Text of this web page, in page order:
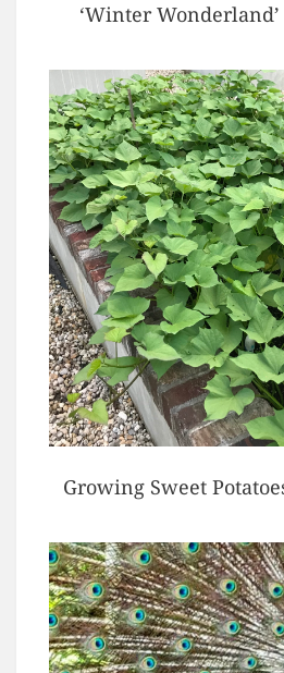
‘Winter
Growing Sweet